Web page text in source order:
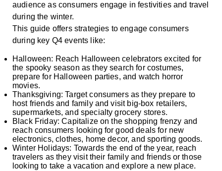
audience as consumers engage in festivities and travel
during the winter.
This guide offers strategies to engage consumers
during key Q4 events like:
Halloween: Reach Halloween celebrators excited for
the spooky season as they search for costumes,
prepare for Halloween parties, and watch horror
movies.
Thanksgiving: Target consumers as they prepare to
host friends and family and visit big-box retailers,
supermarkets, and specialty grocery stores.
Black Friday: Capitalize on the shopping frenzy and
reach consumers looking for good deals for new
electronics, clothes, home decor, and sporting goods.
Winter Holidays: Towards the end of the year, reach
travelers as they visit their family and friends or those
looking to take a vacation and explore a new place.